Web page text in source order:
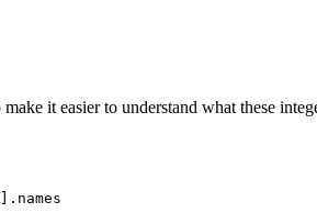
it easier to understand what these
].names